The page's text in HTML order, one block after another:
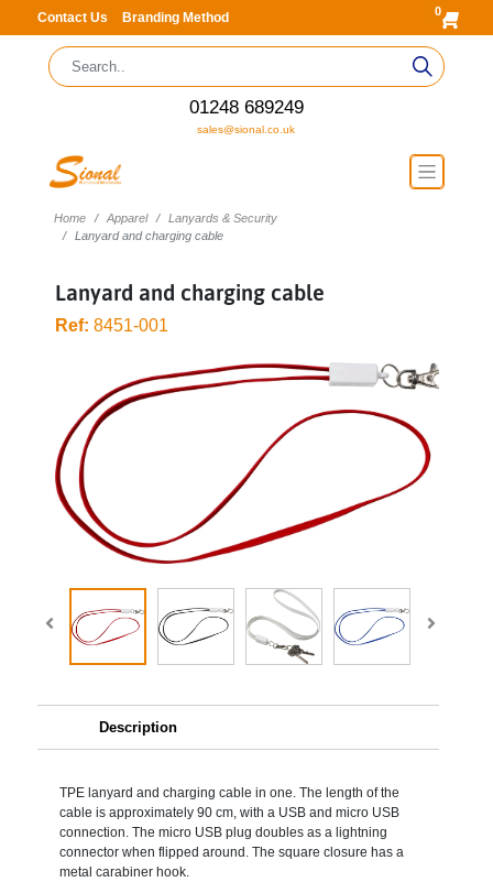
Contact Us Branding Method 0
01248 689249
sales@sional.co.uk
Home Apparel
Lanyards & Security
Lanyard and charging cable
Lanyard and charging cable
Ref: 8451-001
Description
TPE lanyard and charging cable in one. The length of the
cable is approximately 90 cm, with a USB and micro USB
connection. The micro USB plug doubles as a lightning
connector when flipped around. The square closure has a
metal carabiner hook.